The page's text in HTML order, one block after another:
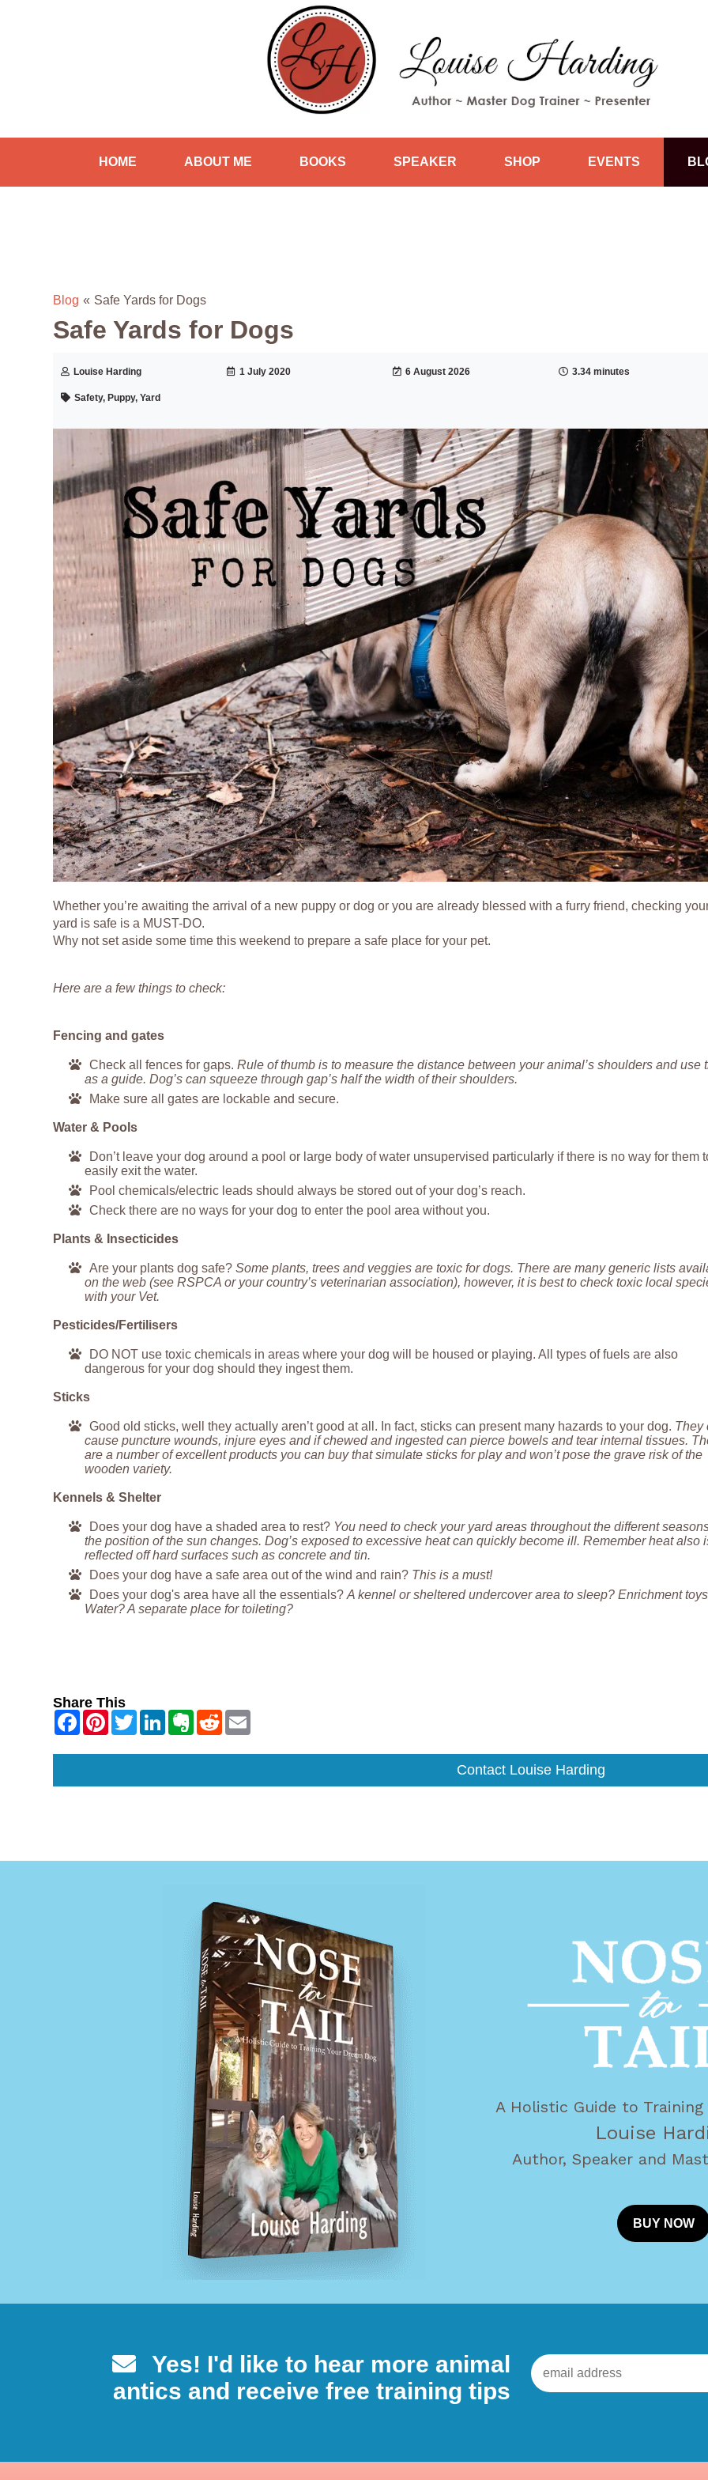
HOME ABOUT ME BOOKS SPEAKER SHOP EVENTS
Blog « Safe Yards for Dogs
Safe Yards for Dogs
Louise Harding 1 July 2020 6 August 2026 3.34 minutes
Safety, Puppy, Yard
Whether you’re awaiting the arrival of a new puppy or dog or you are already blessed with a furry friend, checking
yard is safe is a MUST-DO.
Why not set aside some time this weekend to prepare a safe place for your pet.
Here are a few things to check:
Fencing and gates
Check all fences for gaps.Rule of thumb is to measure the distance between your animal’s shoulders and use
as a guide. Dog’s can squeeze through gap’s half the width of their shoulders.
Make sure all gates are lockable and secure.
Water & Pools
Don’t leave your dog around a pool or large body of water unsupervised particularly if there is no way for them
easily exit the water.
Pool chemicals/electric leads should always be stored out of your dog’s reach.
Check there are no ways for your dog to enter the pool area without you.
Plants & Insecticides
Are your plants dog safe?Some plants, trees and veggies are toxic for dogs. There are many generic lists
on the web (see RSPCA or your country’s veterinarian association), however, it is best to check toxic local
with your Vet.
Pesticides/Fertilisers
DO NOT use toxic chemicals in areas where your dog will be housed or playing. All types of fuels are also
dangerous for your dog should they ingest them.
Sticks
Good old sticks, well they actually aren’t good at all. In fact, sticks can present many hazards to your dog. They
cause puncture wounds, injure eyes and if chewed and ingested can pierce bowels and tear internal tissues.
are a number of excellent products you can buy that simulate sticks for play and won’t pose the grave risk of the
wooden variety.
Kennels & Shelter
Does your dog have a shaded area to rest? You need to check your yard areas throughout the different
the position of the sun changes. Dog’s exposed to excessive heat can quickly become ill. Remember heat also
reflected off hard surfaces such as concrete and tin.
Does your dog have a safe area out of the wind and rain? This is a must!
Does your dog's area have all the essentials?A kennel or sheltered undercover area to sleep? Enrichment
Water? A separate place for toileting?
Share This
Contact Louise Harding
A Holistic Guide to Training
Louise
Author, Speaker and
BUY NOW
Yes! I'd like to hear more animal
antics and receive free training tips